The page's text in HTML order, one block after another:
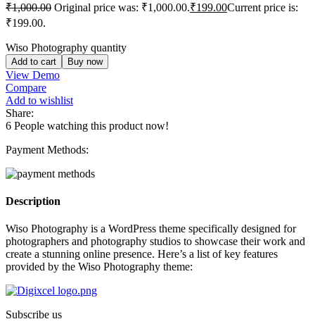
₹1,000.00 Original price was: ₹1,000.00.₹199.00Current price is:
₹199.00.
Wiso Photography quantity
Add to cart Buy now
View Demo
Compare
Add to wishlist
Share:
6 People watching this product now!
Payment Methods:
Description
Wiso Photography is a WordPress theme specifically designed for
photographers and photography studios to showcase their work and
create a stunning online presence. Here’s a list of key features
provided by the Wiso Photography theme:
Subscribe us